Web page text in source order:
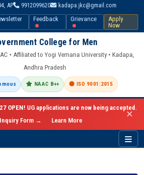
AP 9912099620
kadapa.jkc@gmail.com
Feedback Grievance
Apply
Now
College for Men
• Affiliated to Yogi Vemana University • Kadapa,
Andhra Pradesh
NAAC B++ ISO 9001:2015
OPEN! UG applications are now being accepted.
Form →
Learn More
✕